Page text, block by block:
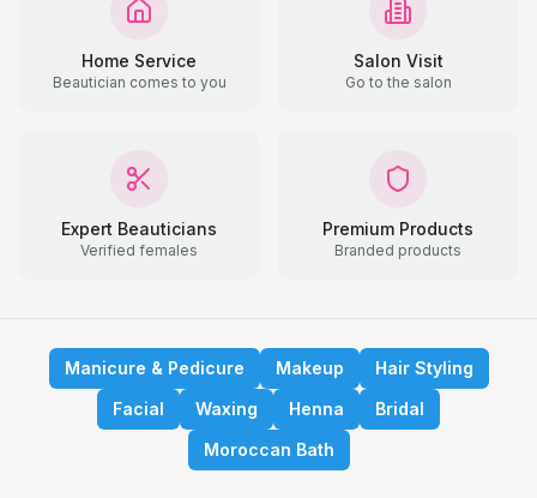
Home Service
Beautician comes to you
Salon Visit
Go to the salon
Expert Beauticians
Verified females
Premium Products
Branded products
Manicure & Pedicure Makeup
Hair Styling
Facial
Waxing Henna
Bridal
Moroccan Bath